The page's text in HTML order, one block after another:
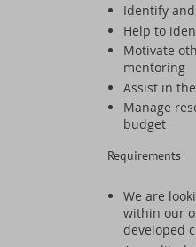
Identify
Help to
Motivate
mentoring
Assist in
Manage
budget
Requirements
We are
within our
developed